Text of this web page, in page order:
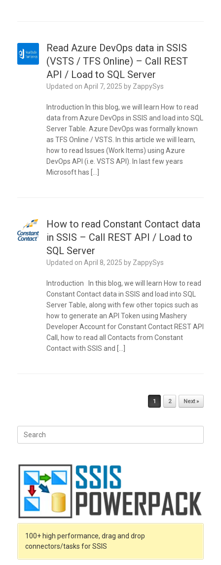
Read Azure DevOps data in SSIS
(VSTS / TFS Online) – Call REST
API / Load to SQL Server
Updated on April 7, 2025 by ZappySys
Introduction In this blog, we will learn How to read
data from Azure DevOps in SSIS and load into SQL
Server Table. Azure DevOps was formally known
as TFS Online / VSTS. In this article we will learn,
how to read Issues (Work Items) using Azure
DevOps API (i.e. VSTS API). In last few years
Microsoft has […]
How to read Constant Contact data
in SSIS – Call REST API / Load to
SQL Server
Updated on April 8, 2025 by ZappySys
Introduction In this blog, we will learn How to read
Constant Contact data in SSIS and load into SQL
Server Table, along with few other topics such as
how to generate an API Token using Mashery
Developer Account for Constant Contact REST API
Call, how to read all Contacts from Constant
Contact with SSIS and […]
1 2 Next »
Search
for:
100+ high performance, drag and drop
connectors/tasks for SSIS